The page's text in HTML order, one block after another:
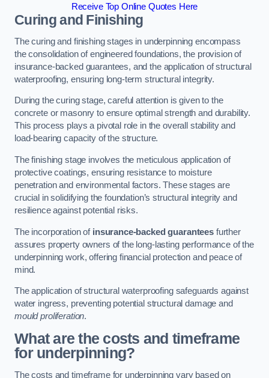
Receive Top Online Quotes Here
Curing and Finishing
The curing and finishing stages in underpinning encompass
the consolidation of engineered foundations, the provision of
insurance-backed guarantees, and the application of structural
waterproofing, ensuring long-term structural integrity.
During the curing stage, careful attention is given to the
concrete or masonry to ensure optimal strength and durability.
This process plays a pivotal role in the overall stability and
load-bearing capacity of the structure.
The finishing stage involves the meticulous application of
protective coatings, ensuring resistance to moisture
penetration and environmental factors. These stages are
crucial in solidifying the foundation’s structural integrity and
resilience against potential risks.
The incorporation of insurance-backed guarantees further
assures property owners of the long-lasting performance of the
underpinning work, offering financial protection and peace of
mind.
The application of structural waterproofing safeguards against
water ingress, preventing potential structural damage and
mould proliferation.
What are the costs and timeframe
for underpinning?
The costs and timeframe for underpinning vary based on